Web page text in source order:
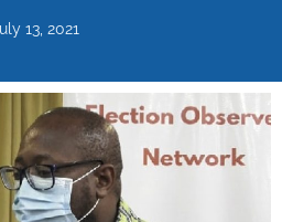
13, 2021